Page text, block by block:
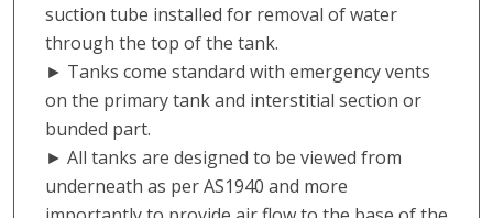
suction tube installed for removal of water
through the top of the tank.
► Tanks come standard with emergency vents
on the primary tank and interstitial section or
bunded part.
► All tanks are designed to be viewed from
underneath as per AS1940 and more